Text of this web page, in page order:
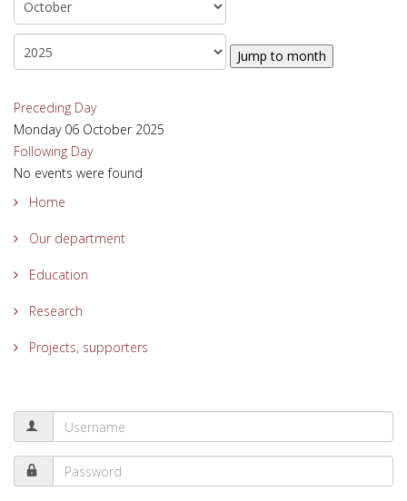
Jump to month
Preceding Day
Monday 06 October 2025
Following Day
No events were found
Home
Our department
Education
Research
Projects, supporters